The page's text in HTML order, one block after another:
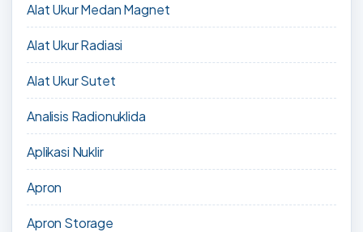
Alat Ukur Medan Magnet
Alat Ukur Radiasi
Alat Ukur Sutet
Analisis Radionuklida
Aplikasi Nuklir
Apron
Apron Storage